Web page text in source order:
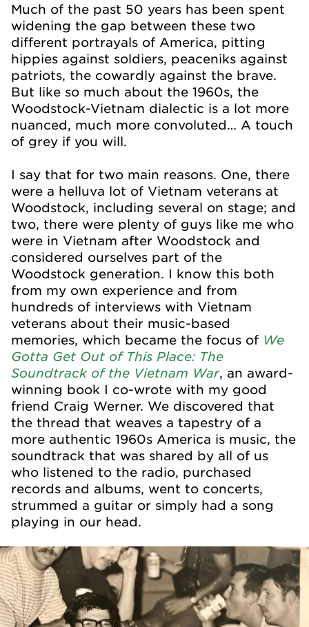
Much of the past 50 years has been spent
widening the gap between these two
different portrayals of America, pitting
hippies against soldiers, peaceniks against
patriots, the cowardly against the brave.
But like so much about the 1960s, the
Woodstock-Vietnam dialectic is a lot more
nuanced, much more convoluted… A touch
of grey if you will.
I say that for two main reasons. One, there
were a helluva lot of Vietnam veterans at
Woodstock, including several on stage; and
two, there were plenty of guys like me who
were in Vietnam after Woodstock and
considered ourselves part of the
Woodstock generation. I know this both
from my own experience and from
hundreds of interviews with Vietnam
veterans about their music-based
memories, which became the focus of We
Gotta Get Out of This Place: The
Soundtrack of the Vietnam War, an award-
winning book I co-wrote with my good
friend Craig Werner. We discovered that
the thread that weaves a tapestry of a
more authentic 1960s America is music, the
soundtrack that was shared by all of us
who listened to the radio, purchased
records and albums, went to concerts,
strummed a guitar or simply had a song
playing in our head.